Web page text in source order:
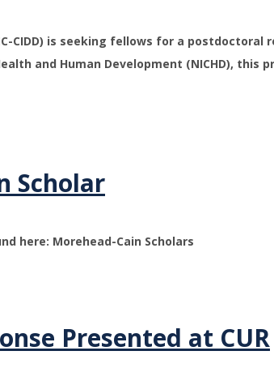
CIDD) is seeking fellows for a postdoctoral
and Human Development (NICHD), this
Scholar
here: Morehead-Cain Scholars
Presented at CUR